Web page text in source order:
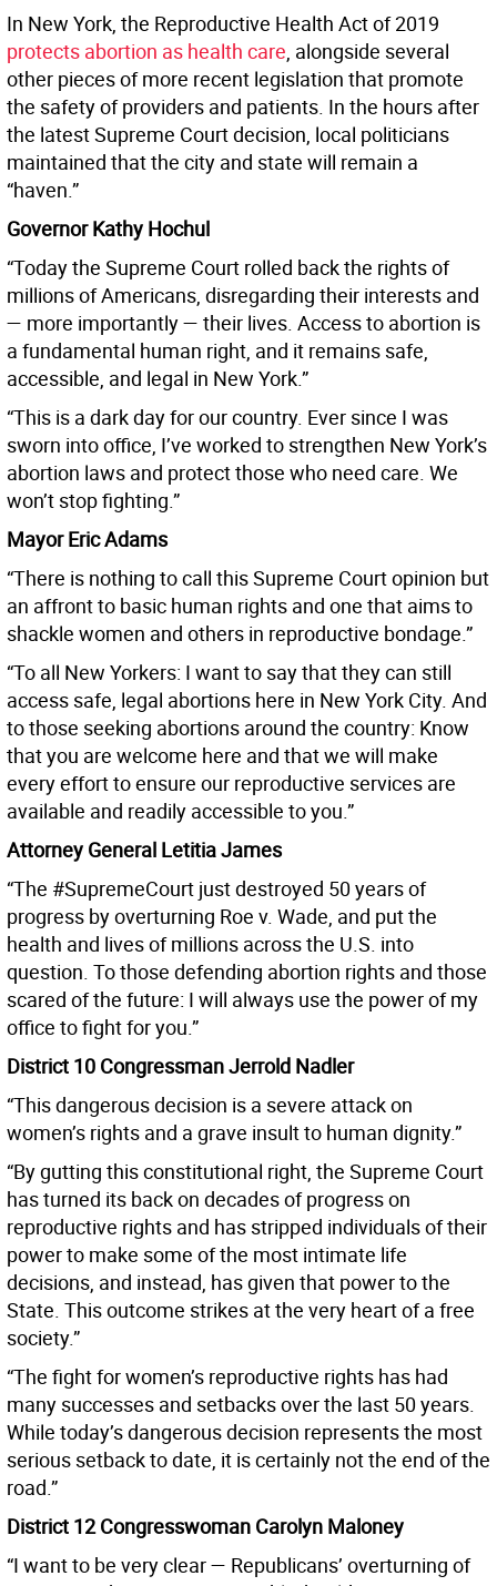
In New York, the Reproductive Health Act of 2019
protects abortion as health care, alongside several
other pieces of more recent legislation that promote
the safety of providers and patients. In the hours after
the latest Supreme Court decision, local politicians
maintained that the city and state will remain a
“haven.”
Governor Kathy Hochul
“Today the Supreme Court rolled back the rights of
millions of Americans, disregarding their interests and
— more importantly — their lives. Access to abortion is
a fundamental human right, and it remains safe,
accessible, and legal in New York.”
“This is a dark day for our country. Ever since I was
sworn into office, I’ve worked to strengthen New York’s
abortion laws and protect those who need care. We
won’t stop fighting.”
Mayor Eric Adams
“There is nothing to call this Supreme Court opinion but
an affront to basic human rights and one that aims to
shackle women and others in reproductive bondage.”
“To all New Yorkers: I want to say that they can still
access safe, legal abortions here in New York City. And
to those seeking abortions around the country: Know
that you are welcome here and that we will make
every effort to ensure our reproductive services are
available and readily accessible to you.”
Attorney General Letitia James
“The #SupremeCourt just destroyed 50 years of
progress by overturning Roe v. Wade, and put the
health and lives of millions across the U.S. into
question. To those defending abortion rights and those
scared of the future: I will always use the power of my
office to fight for you.”
District 10 Congressman Jerrold Nadler
“This dangerous decision is a severe attack on
women’s rights and a grave insult to human dignity.”
“By gutting this constitutional right, the Supreme Court
has turned its back on decades of progress on
reproductive rights and has stripped individuals of their
power to make some of the most intimate life
decisions, and instead, has given that power to the
State. This outcome strikes at the very heart of a free
society.”
“The fight for women’s reproductive rights has had
many successes and setbacks over the last 50 years.
While today’s dangerous decision represents the most
serious setback to date, it is certainly not the end of the
road.”
District 12 Congresswoman Carolyn Maloney
“I want to be very clear — Republicans’ overturning of